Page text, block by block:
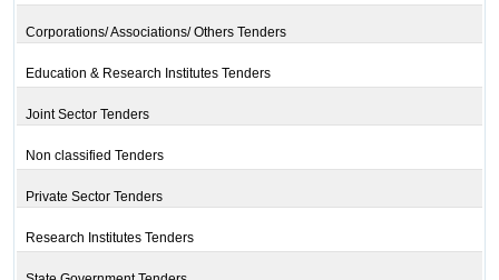
Corporations/ Associations/ Others Tenders
Education & Research Institutes Tenders
Joint Sector Tenders
Non classified Tenders
Private Sector Tenders
Research Institutes Tenders